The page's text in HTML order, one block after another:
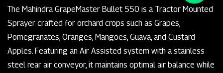
The Mahindra GrapeMaster Bullet 550 is a Tractor Mounted
Sprayer crafted for orchard crops such as Grapes,
Pomegranates, Oranges, Mangoes, Guava, and Custard
Apples. Featuring an Air Assisted system with a stainless
steel rear air conveyor, it maintains optimal air balance while